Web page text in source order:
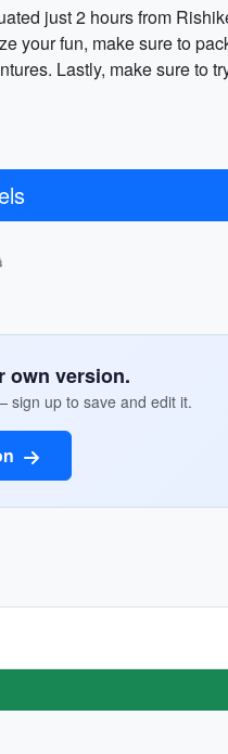
just 2 hours from
your fun, make sure to
Lastly, make sure to
own version.
sign up to save and edit it.